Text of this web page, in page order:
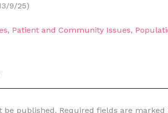
9/25)
, Patient and Community Issues,
be published. Required fields are marked